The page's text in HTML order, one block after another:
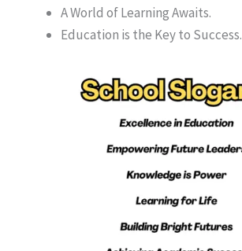
A World of Learning Awaits.
Education is the Key to Success.